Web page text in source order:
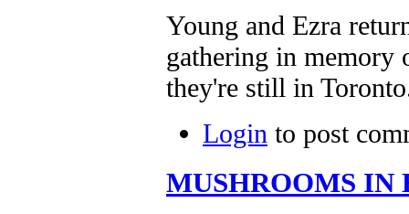
Young and Ezra
gathering in memory
they're still in
Login to post
MUSHROOMS IN